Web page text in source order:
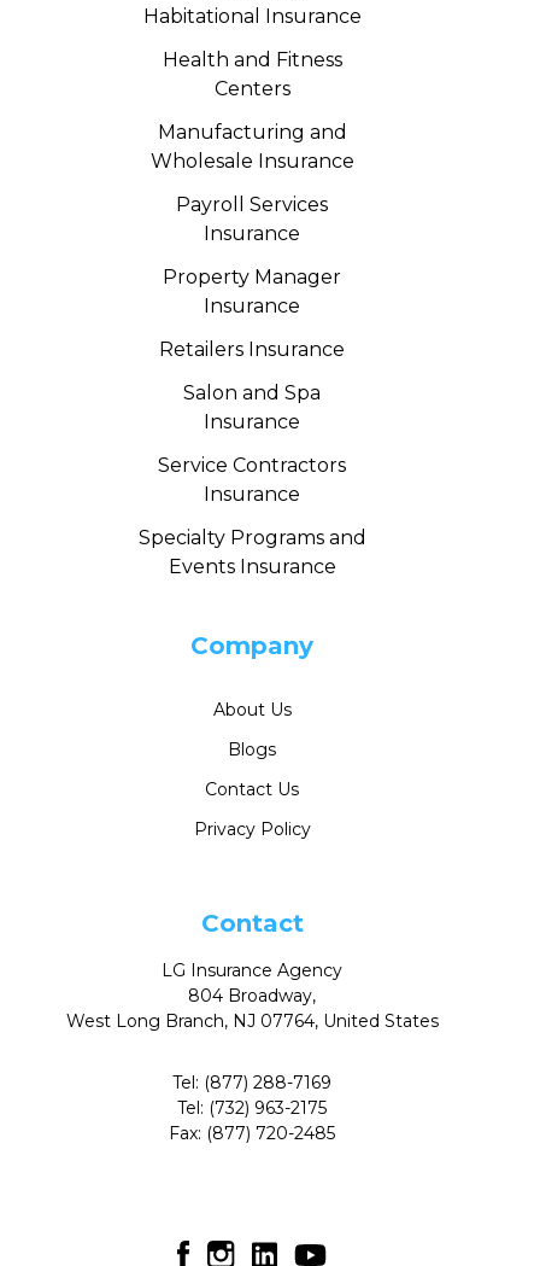
Habitational Insurance
Health and Fitness
Centers
Manufacturing and
Wholesale Insurance
Payroll Services
Insurance
Property Manager
Insurance
Retailers Insurance
Salon and Spa
Insurance
Service Contractors
Insurance
Specialty Programs and
Events Insurance
Company
About Us
Blogs
Contact Us
Privacy Policy
Contact
LG Insurance Agency
804 Broadway,
West Long Branch, NJ 07764, United States
Tel: (877) 288-7169
Tel: (732) 963-2175
Fax: (877) 720-2485